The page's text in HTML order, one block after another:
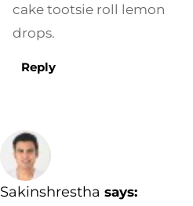
cake tootsie roll lemon
drops.
Reply
Sakinshrestha says: